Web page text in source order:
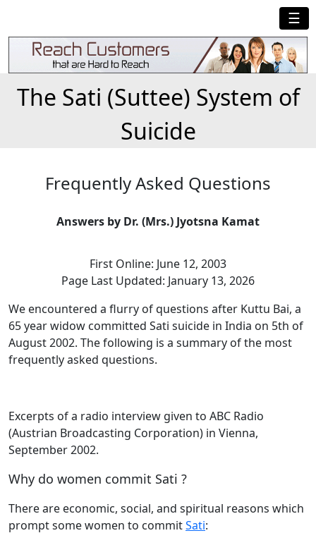
☰
The Sati (Suttee) System of
Suicide
Frequently Asked Questions
Answers by Dr. (Mrs.) Jyotsna Kamat
First Online: June 12, 2003
Page Last Updated: January 13, 2026
We encountered a flurry of questions after Kuttu Bai, a
65 year widow committed Sati suicide in India on 5th of
August 2002. The following is a summary of the most
frequently asked questions.
Excerpts of a radio interview given to ABC Radio
(Austrian Broadcasting Corporation) in Vienna,
September 2002.
Why do women commit Sati ?
There are economic, social, and spiritual reasons which
prompt some women to commitSati: